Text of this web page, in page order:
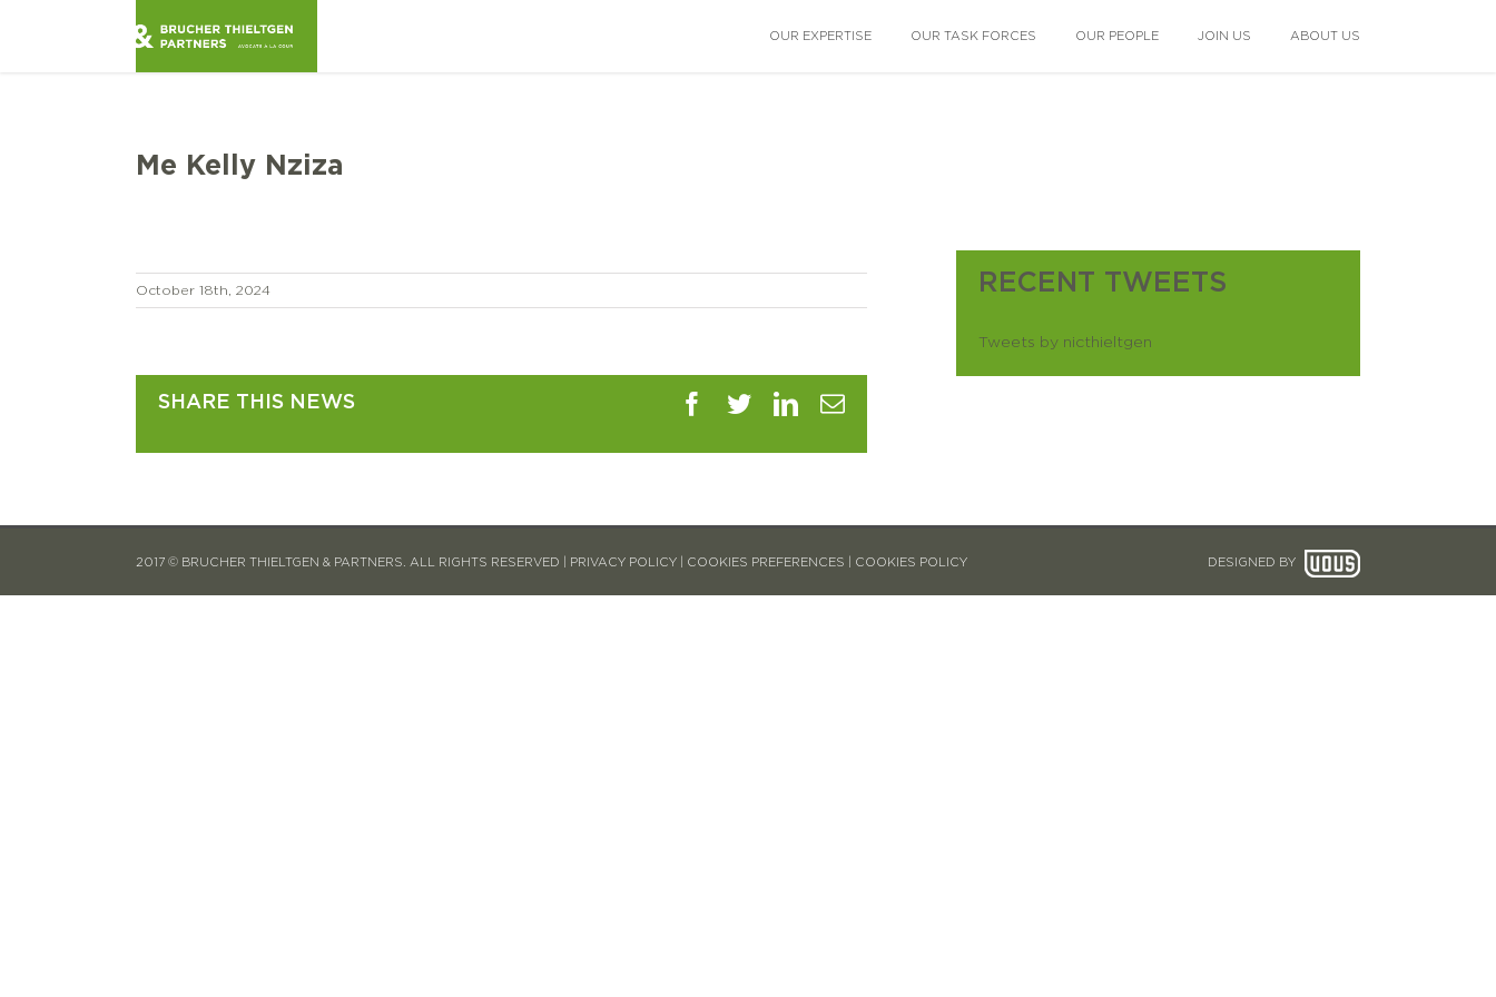
OUR EXPERTISE OUR TASK FORCES OUR PEOPLE JOIN US ABOUT US
Me Kelly Nziza
October 18th, 2024
SHARE THIS NEWS Facebook
TwitterLinkedIn
Email
RECENT TWEETS
Tweets by nicthieltgen
2017 © BRUCHER THIELTGEN & PARTNERS. ALL RIGHTS RESERVED | PRIVACY POLICY COOKIES PREFERENCES COOKIES POLICY DESIGNED BY